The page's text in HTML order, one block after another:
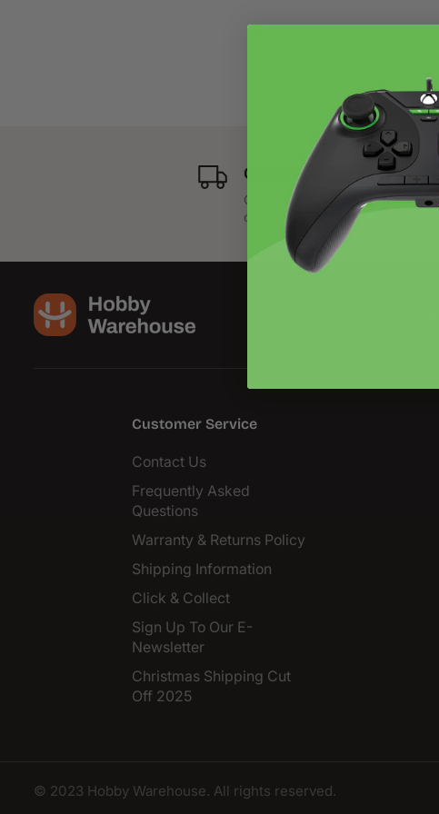
Quick Dispatch
Order dispatched next business
day.
Customer Service
Contact Us
Frequently Asked
Questions
Warranty & Returns Policy
Shipping Information
Click & Collect
Sign Up To Our E-
Newsletter
Christmas Shipping Cut
Off 2025
© 2023 Hobby Warehouse. All rights reserved.